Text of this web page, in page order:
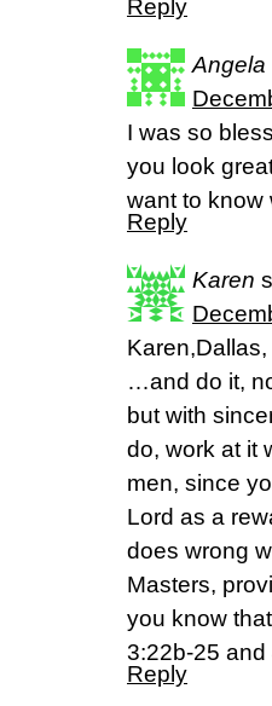
Reply
Angela
I was so
you look
want to know
Reply
Karen
Karen,Dallas,
…and do it,
but with
do, work at it
men, since
Lord as a
does wrong
Masters,
you know
3:22b-25 and
Reply